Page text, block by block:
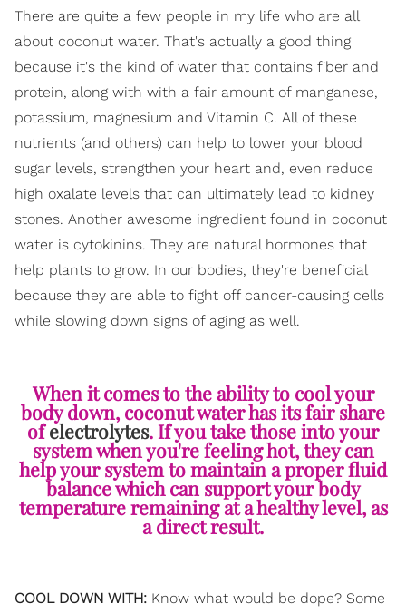
There are quite a few people in my life who are all
about coconut water. That's actually a good thing
because it's the kind of water that contains fiber and
protein, along with with a fair amount of manganese,
potassium, magnesium and Vitamin C. All of these
nutrients (and others) can help to lower your blood
sugar levels, strengthen your heart and, even reduce
high oxalate levels that can ultimately lead to kidney
stones. Another awesome ingredient found in coconut
water is cytokinins. They are natural hormones that
help plants to grow. In our bodies, they're beneficial
because they are able to fight off cancer-causing cells
while slowing down signs of aging as well.
When it comes to the ability to cool your
body down, coconut water has its fair share
ofelectrolytes. If you take those into your
system when you're feeling hot, they can
help your system to maintain a proper fluid
balance which can support your body
temperature remaining at a healthy level, as
a direct result.
COOL DOWN WITH: Know what would be dope? Some